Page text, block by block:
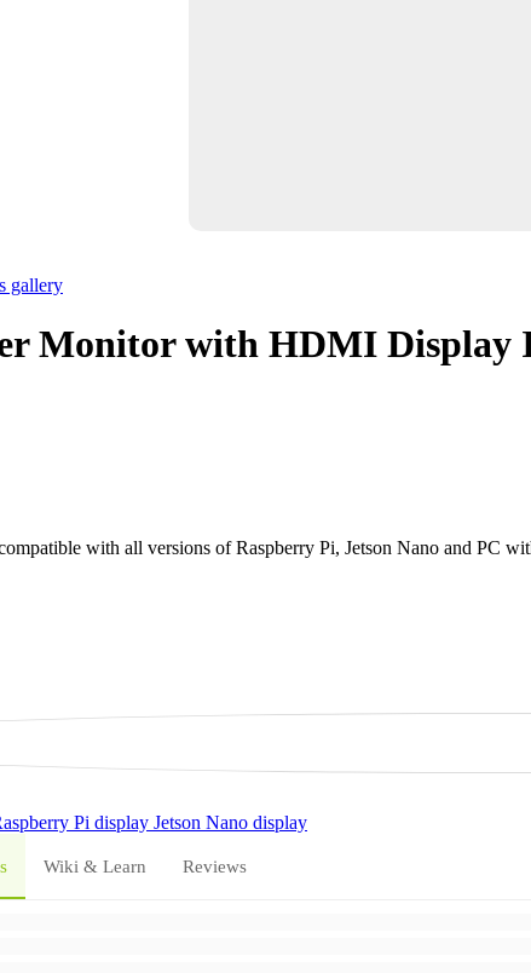
gallery
Monitor with HDMI Display
with all versions of Raspberry Pi, Jetson Nano and PC
Pi display Jetson Nano display
Wiki & Learn Reviews